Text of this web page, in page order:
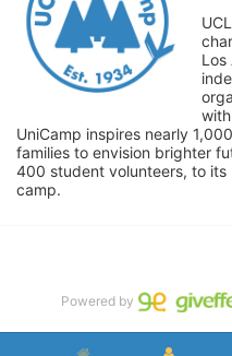
Los
UniCamp inspires nearly
families to envision brighter
400 student volunteers, to its
camp.
Powered by